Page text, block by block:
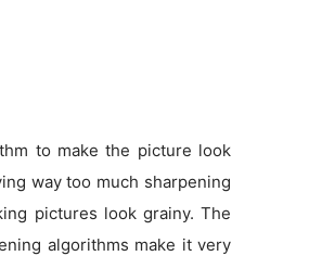
to make the picture look
way too much sharpening
pictures look grainy. The
algorithms make it very